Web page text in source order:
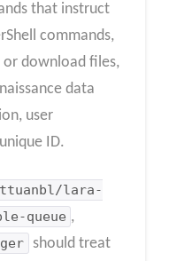
that instruct
commands,
or download files,
data
user
ID.​
lara-
queue ,
should treat